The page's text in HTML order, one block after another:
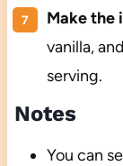
Make the
vanilla,
serving.
Notes
You can